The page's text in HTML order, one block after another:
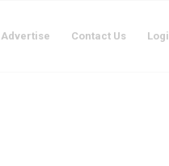
Advertise Contact Us